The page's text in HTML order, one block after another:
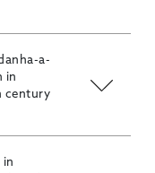
a-
in
century
in